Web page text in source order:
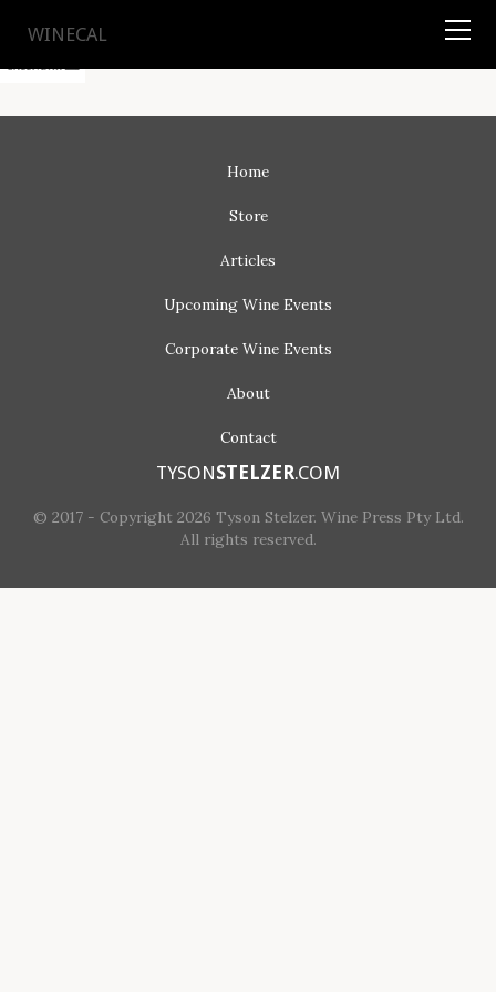
TYSONSTELZER
WINECAL
Home
Store
Articles
Upcoming Wine Events
Corporate Wine Events
About
Contact
TYSONSTELZER.COM
© 2017 - Copyright 2026 Tyson Stelzer. Wine Press Pty Ltd.
All rights reserved.